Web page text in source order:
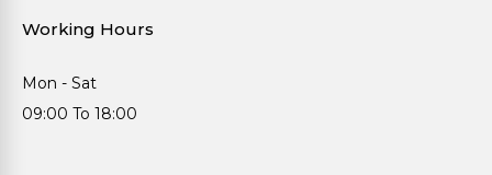
Working Hours
Mon - Sat
09:00 To 18:00